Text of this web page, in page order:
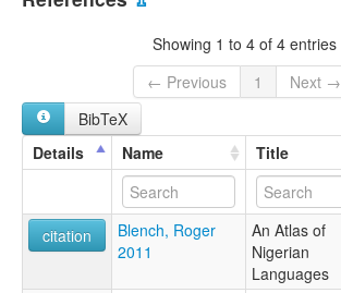
Bogana
Bina (Nigeria) [en]
multitree:
Bina
Binawa
Bogana
Showing 1 to 4 of 4 entries
← Previous
1
Next →
BibTeX
Details
Name Title
citation
Blench, Roger
2011
An Atlas of
Nigerian
Languages